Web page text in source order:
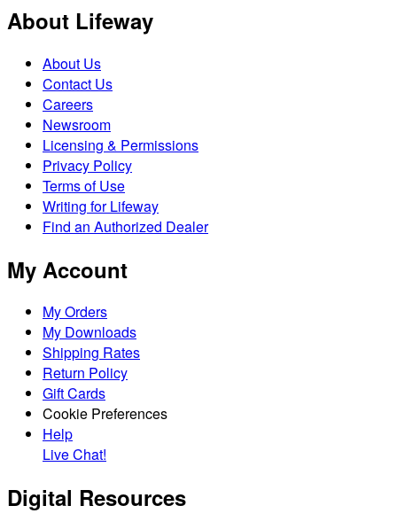
About Lifeway
About Us
Contact Us
Careers
Newsroom
Licensing & Permissions
Privacy Policy
Terms of Use
Writing for Lifeway
Find an Authorized Dealer
My Account
My Orders
My Downloads
Shipping Rates
Return Policy
Gift Cards
Cookie Preferences
Help
Live Chat!
Digital Resources